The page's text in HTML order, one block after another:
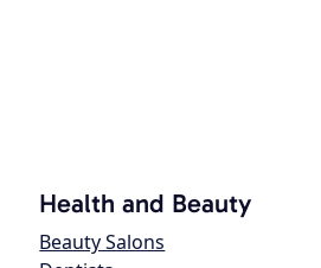
Health and Beauty
Beauty Salons